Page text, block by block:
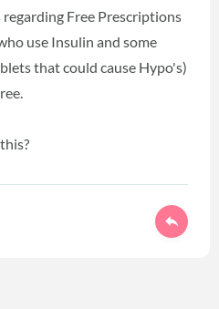
Free Prescriptions
use Insulin and some
that could cause Hypo's)